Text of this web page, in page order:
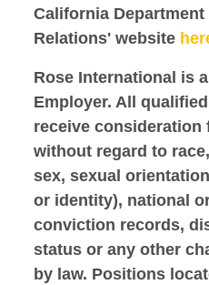
California Department
Relations' website
Rose International is
Employer. All
receive consideration
without regard to
sex, sexual
or identity), national
conviction records,
status or any other
by law. Positions